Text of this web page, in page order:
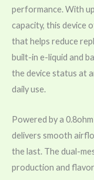
performance. With
capacity, this device
that helps reduce
built-in e-liquid and
the device status at
daily use.
Powered by a
delivers smooth
the last. The dual-
production and